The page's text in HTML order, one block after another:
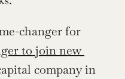
changer for
to join new
company in